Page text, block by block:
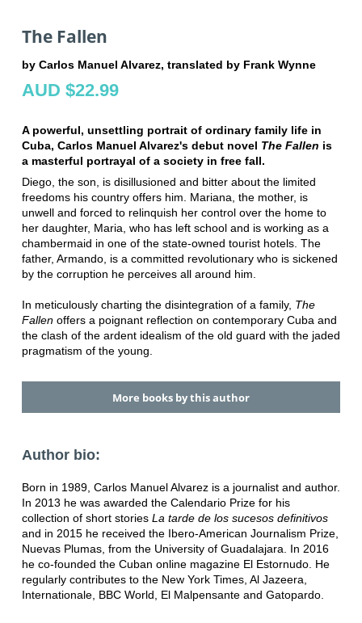
The Fallen
by Carlos Manuel Alvarez, translated by Frank Wynne
AUD $22.99
A powerful, unsettling portrait of ordinary family life in
Cuba, Carlos Manuel Alvarez's debut novel The Fallen is
a masterful portrayal of a society in free fall.
Diego, the son, is disillusioned and bitter about the limited
freedoms his country offers him. Mariana, the mother, is
unwell and forced to relinquish her control over the home to
her daughter, Maria, who has left school and is working as a
chambermaid in one of the state-owned tourist hotels. The
father, Armando, is a committed revolutionary who is sickened
by the corruption he perceives all around him.
In meticulously charting the disintegration of a family, The
Fallenoffers a poignant reflection on contemporary Cuba and
the clash of the ardent idealism of the old guard with the jaded
pragmatism of the young.
More books by this author
Author bio:
Born in 1989, Carlos Manuel Alvarez is a journalist and author.
In 2013 he was awarded the Calendario Prize for his
collection of short stories La tarde de los sucesos definitivos
and in 2015 he received the Ibero-American Journalism Prize,
Nuevas Plumas, from the University of Guadalajara. In 2016
he co-founded the Cuban online magazine El Estornudo. He
regularly contributes to the New York Times, Al Jazeera,
Internationale, BBC World, El Malpensante and Gatopardo.